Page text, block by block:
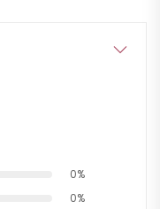
0%
0%